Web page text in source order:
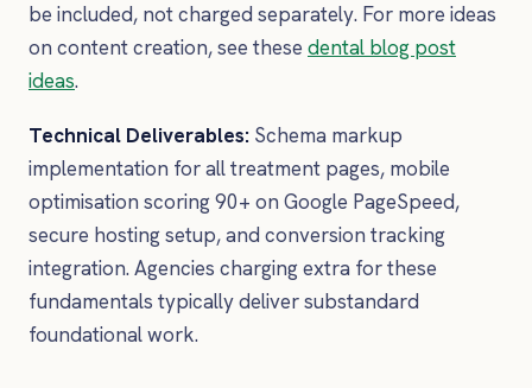
be included, not charged separately. For more ideas
on content creation, see these dental blog post
ideas.
Technical Deliverables: Schema markup
implementation for all treatment pages, mobile
optimisation scoring 90+ on Google PageSpeed,
secure hosting setup, and conversion tracking
integration. Agencies charging extra for these
fundamentals typically deliver substandard
foundational work.